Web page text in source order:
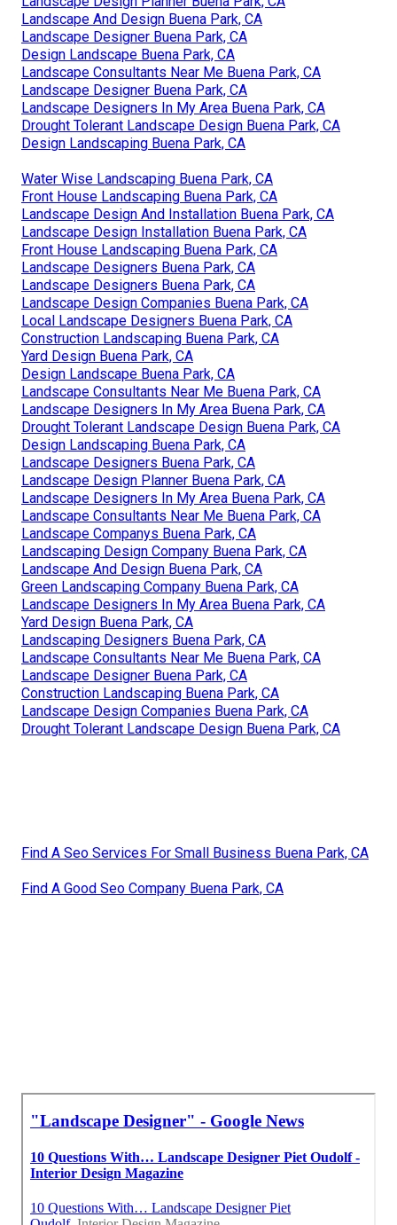
Landscape And Design Buena Park, CA
Landscape Designer Buena Park, CA
Design Landscape Buena Park, CA
Landscape Consultants Near Me Buena Park, CA
Landscape Designer Buena Park, CA
Landscape Designers In My Area Buena Park, CA
Drought Tolerant Landscape Design Buena Park, CA
Design Landscaping Buena Park, CA
Water Wise Landscaping Buena Park, CA
Front House Landscaping Buena Park, CA
Landscape Design And Installation Buena Park, CA
Landscape Design Installation Buena Park, CA
Front House Landscaping Buena Park, CA
Landscape Designers Buena Park, CA
Landscape Designers Buena Park, CA
Landscape Design Companies Buena Park, CA
Local Landscape Designers Buena Park, CA
Construction Landscaping Buena Park, CA
Yard Design Buena Park, CA
Design Landscape Buena Park, CA
Landscape Consultants Near Me Buena Park, CA
Landscape Designers In My Area Buena Park, CA
Drought Tolerant Landscape Design Buena Park, CA
Design Landscaping Buena Park, CA
Landscape Designers Buena Park, CA
Landscape Design Planner Buena Park, CA
Landscape Designers In My Area Buena Park, CA
Landscape Consultants Near Me Buena Park, CA
Landscape Companys Buena Park, CA
Landscaping Design Company Buena Park, CA
Landscape And Design Buena Park, CA
Green Landscaping Company Buena Park, CA
Landscape Designers In My Area Buena Park, CA
Yard Design Buena Park, CA
Landscaping Designers Buena Park, CA
Landscape Consultants Near Me Buena Park, CA
Landscape Designer Buena Park, CA
Construction Landscaping Buena Park, CA
Landscape Design Companies Buena Park, CA
Drought Tolerant Landscape Design Buena Park, CA
Find A Seo Services For Small Business Buena Park, CA
Find A Good Seo Company Buena Park, CA